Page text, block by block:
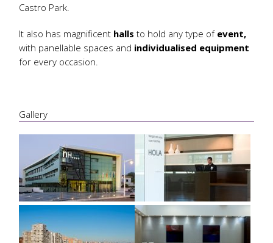
Castro Park.
It also has magnificent hallsto hold any type of event,
with panellable spaces and individualised equipment
for every occasion.
Gallery